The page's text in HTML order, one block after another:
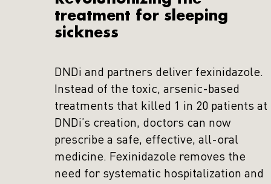
treatment for sleeping
sickness
DNDi and partners deliver fexinidazole.
Instead of the toxic, arsenic-based
treatments that killed 1 in 20 patients at
DNDi’s creation, doctors can now
prescribe a safe, effective, all-oral
medicine. Fexinidazole removes the
need for systematic hospitalization and